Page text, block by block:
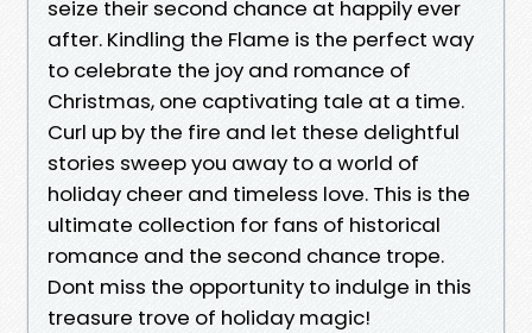
seize their second chance at happily ever
after. Kindling the Flame is the perfect way
to celebrate the joy and romance of
Christmas, one captivating tale at a time.
Curl up by the fire and let these delightful
stories sweep you away to a world of
holiday cheer and timeless love. This is the
ultimate collection for fans of historical
romance and the second chance trope.
Dont miss the opportunity to indulge in this
treasure trove of holiday magic!